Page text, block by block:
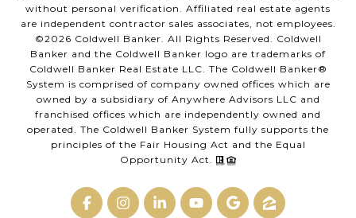
without personal verification. Affiliated real estate agents
are independent contractor sales associates, not employees.
©2026 Coldwell Banker. All Rights Reserved. Coldwell
Banker and the Coldwell Banker logo are trademarks of
Coldwell Banker Real Estate LLC. The Coldwell Banker®
System is comprised of company owned offices which are
owned by a subsidiary of Anywhere Advisors LLC and
franchised offices which are independently owned and
operated. The Coldwell Banker System fully supports the
principles of the Fair Housing Act and the Equal
Opportunity Act.